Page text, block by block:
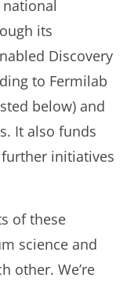
its
Discovery
to Fermilab
below) and
It also funds
initiatives
of these
science and
other. We’re